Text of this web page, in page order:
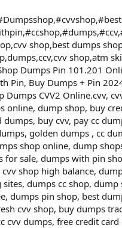
shop,best dumps
shop,atm
Dumps Pin 101.201
Pin, Buy Dumps + Pin
Dumps CVV2 Online.cvv,
online, dump shop, buy
dumps, buy cvv, pay cc
golden dumps , cc
shop online, dump
for sale, dumps with pin
shop high balance,
sites, dumps cc shop,
dumps pin shop, best
cvv shop, buy dumps
cvv dumps, free credit